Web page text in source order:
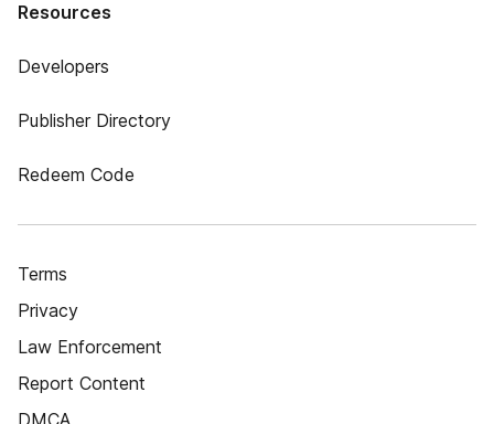
Resources
Developers
Publisher Directory
Redeem Code
Terms
Privacy
Law Enforcement
Report Content
DMCA